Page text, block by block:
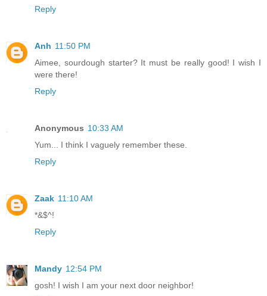
Reply
Anh 11:50 PM
Aimee, sourdough starter? It must be really good! I wish I
were there!
Reply
Anonymous 10:33 AM
Yum... I think I vaguely remember these.
Reply
Zaak 11:10 AM
*&$^!
Reply
Mandy 12:54 PM
gosh! I wish I am your next door neighbor!